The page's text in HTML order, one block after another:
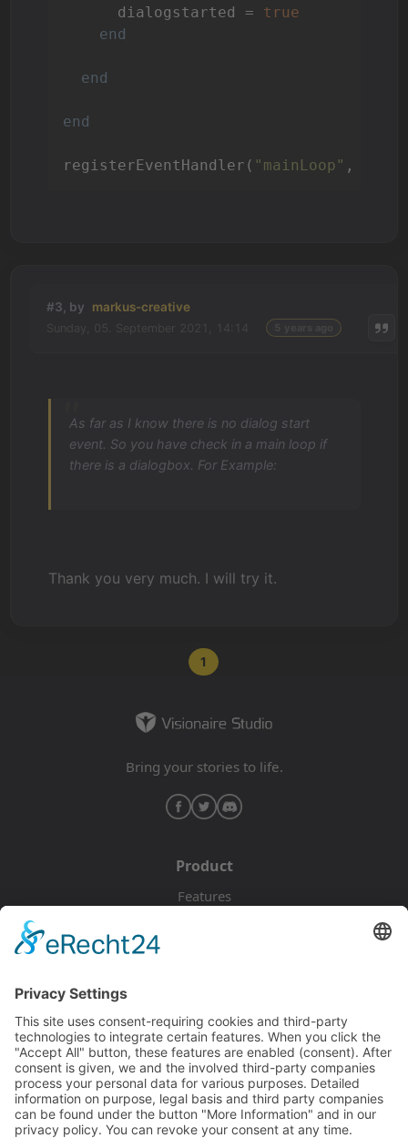
dialogstarted = true
end
end
end
registerEventHandler( "mainLoop" ,
#3, by markus-creative
As far as I know there is no dialog start
event. So you have check in a main loop if
there is a dialogbox. For Example:
Thank you very much. I will try it.
1
Bring your stories to life.
Product
Features
Documentation
Tutorials
Blog
Community